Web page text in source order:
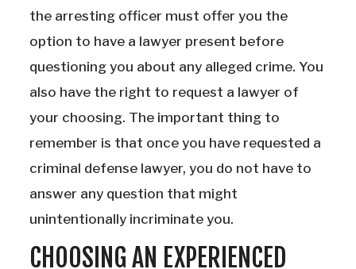
the arresting officer must offer you the
option to have a lawyer present before
questioning you about any alleged crime. You
also have the right to request a lawyer of
your choosing. The important thing to
remember is that once you have requested a
criminal defense lawyer, you do not have to
answer any question that might
unintentionally incriminate you.
CHOOSING AN EXPERIENCED